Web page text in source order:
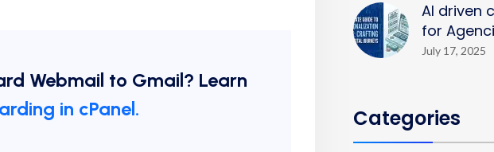
Webmail to Gmail? Learn
in cPanel.
AI driven
for
July 17, 2025
Categories